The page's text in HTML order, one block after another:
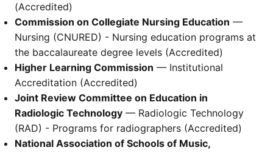
(Accredited)
Commission on Collegiate Nursing Education —
Nursing (CNURED) - Nursing education programs at
the baccalaureate degree levels (Accredited)
Higher Learning Commission — Institutional
Accreditation (Accredited)
Joint Review Committee on Education in
Radiologic Technology — Radiologic Technology
(RAD) - Programs for radiographers (Accredited)
National Association of Schools of Music,